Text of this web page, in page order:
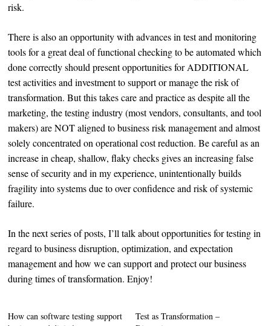
risk.
There is also an opportunity with advances in test and monitoring
tools for a great deal of functional checking to be automated which
done correctly should present opportunities for ADDITIONAL
test activities and investment to support or manage the risk of
transformation. But this takes care and practice as despite all the
marketing, the testing industry (most vendors, consultants, and tool
makers) are NOT aligned to business risk management and almost
solely concentrated on operational cost reduction. Be careful as an
increase in cheap, shallow, flaky checks gives an increasing false
sense of security and in my experience, unintentionally builds
fragility into systems due to over confidence and risk of systemic
failure.
In the next series of posts, I’ll talk about opportunities for testing in
regard to business disruption, optimization, and expectation
management and how we can support and protect our business
during times of transformation. Enjoy!
How can software testing support
Test as Transformation –